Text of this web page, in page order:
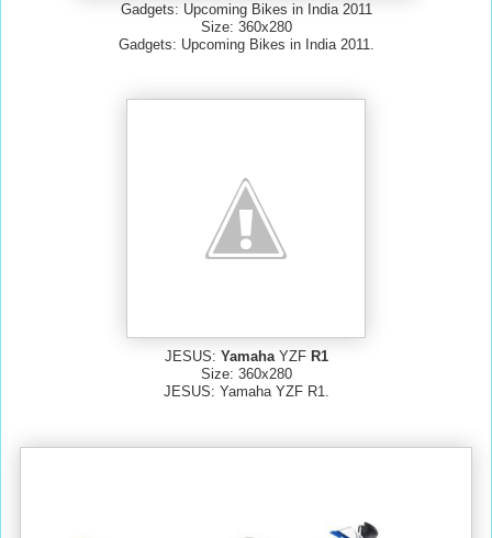
Gadgets: Upcoming Bikes in India 2011
Size: 360x280
Gadgets: Upcoming Bikes in India 2011.
JESUS: YamahaYZF R1
Size: 360x280
JESUS: Yamaha YZF R1.